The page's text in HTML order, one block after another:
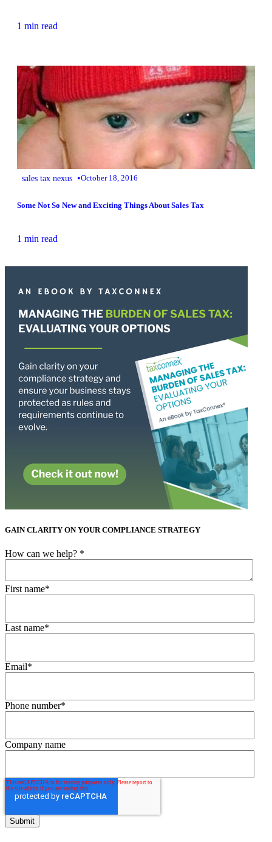
1 min read
sales tax nexus •October 18, 2016
Some Not So New and Exciting Things About Sales Tax
1 min read
GAIN CLARITY ON YOUR COMPLIANCE STRATEGY
How can we help? *
First name*
Last name*
Email*
Phone number*
Company name